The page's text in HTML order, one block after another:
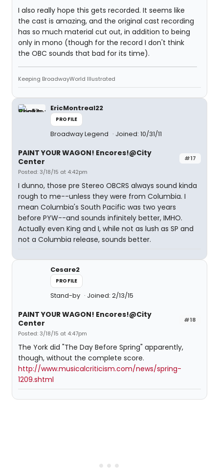
I also really hope this gets recorded. It seems like
the cast is amazing, and the original cast recording
has so much material cut out, in addition to being
only in mono (though for the record I don't think
the OBC sounds that bad for its time).
Keeping BroadwayWorld Illustrated
EricMontreal22
PROFILE
Broadway Legend Joined: 10/31/11
#17
PAINT YOUR WAGON! Encores!@City
Center
Posted: 3/18/15 at 4:42pm
I dunno, those pre Stereo OBCRS always sound kinda
rough to me--unless they were from Columbia. I
mean Columbia's South Pacific was two years
before PYW--and sounds infinitely better, IMHO.
Actually even King and I, while not as lush as SP and
not a Columbia release, sounds better.
Cesare2
PROFILE
Stand-by Joined: 2/13/15
#18
PAINT YOUR WAGON! Encores!@City
Center
Posted: 3/18/15 at 4:47pm
The York did "The Day Before Spring" apparently,
though, without the complete score.
http://www.musicalcriticism.com/news/spring-
1209.shtml